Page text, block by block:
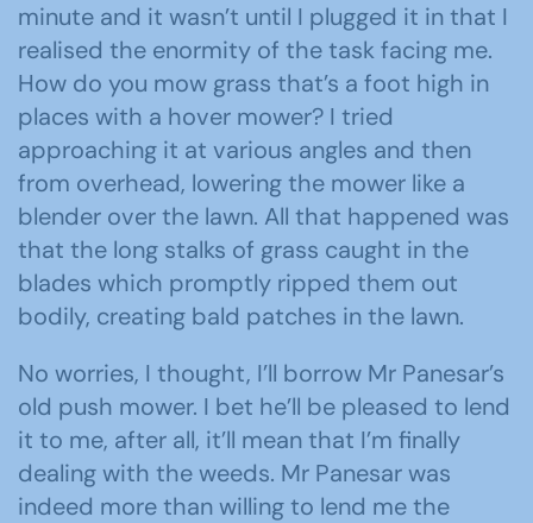
minute and it wasn’t until I plugged it in that I
realised the enormity of the task facing me.
How do you mow grass that’s a foot high in
places with a hover mower? I tried
approaching it at various angles and then
from overhead, lowering the mower like a
blender over the lawn. All that happened was
that the long stalks of grass caught in the
blades which promptly ripped them out
bodily, creating bald patches in the lawn.
No worries, I thought, I’ll borrow Mr Panesar’s
old push mower. I bet he’ll be pleased to lend
it to me, after all, it’ll mean that I’m finally
dealing with the weeds. Mr Panesar was
indeed more than willing to lend me the